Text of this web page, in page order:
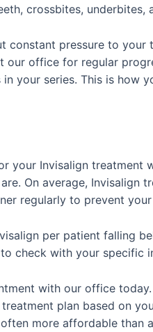
crossbites, underbites,
pressure to
office for regular
your series. This is how
your Invisalign treatment
On average, Invisalign
regularly to prevent
per patient falling
check with your specific
with our office
plan based on
more affordable than